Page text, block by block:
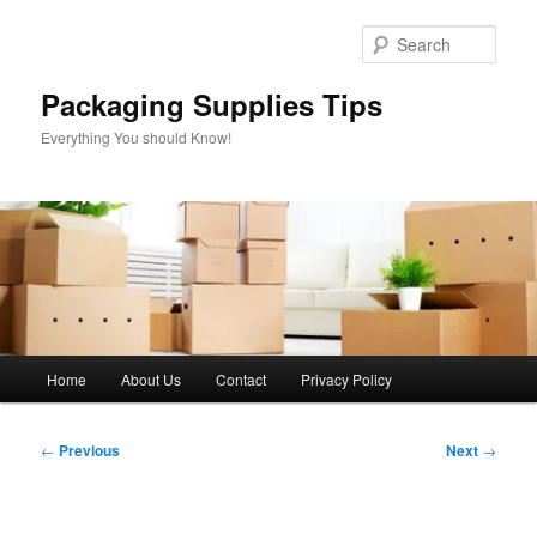
Packaging Supplies Tips
Everything You should Know!
Home About Us Contact Privacy Policy
Post
← Previous Next →